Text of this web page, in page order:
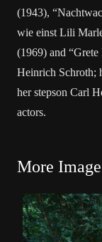
(1943),
wie einst Lili
(1969) and
Heinrich Schroth;
her stepson Carl
actors.
More